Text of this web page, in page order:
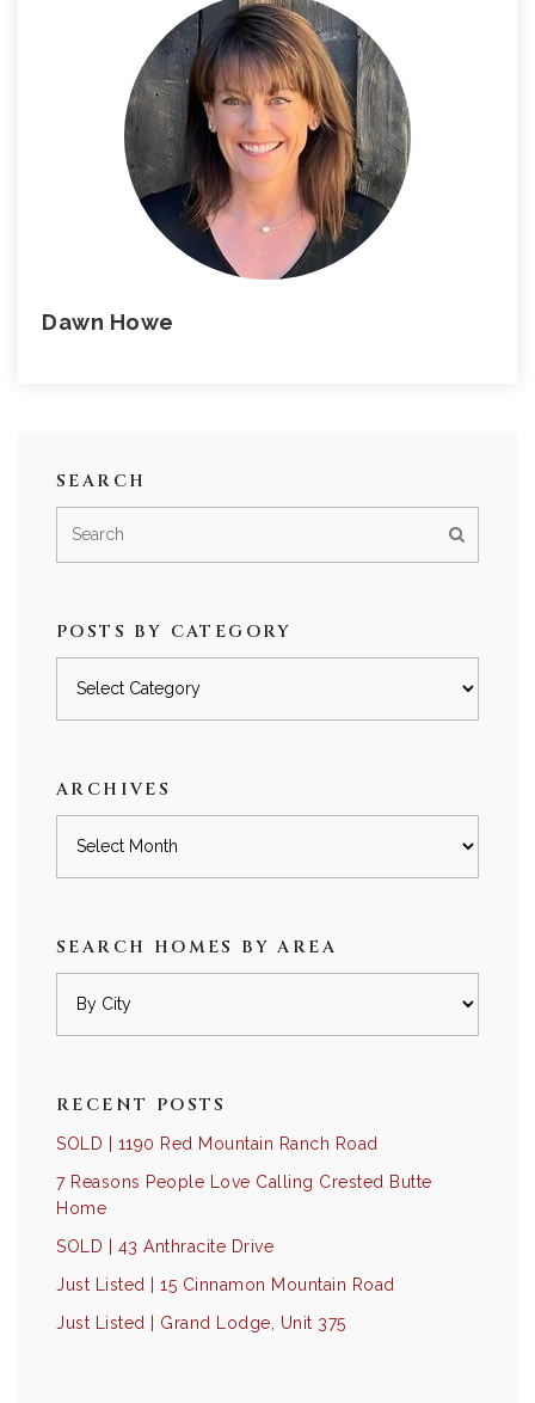
Dawn Howe
SEARCH
POSTS BY CATEGORY
ARCHIVES
SEARCH HOMES BY AREA
RECENT POSTS
SOLD | 1190 Red Mountain Ranch Road
7 Reasons People Love Calling Crested Butte
Home
SOLD | 43 Anthracite Drive
Just Listed | 15 Cinnamon Mountain Road
Just Listed | Grand Lodge, Unit 375